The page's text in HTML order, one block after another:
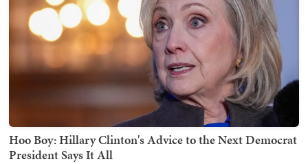
Hoo Boy: Hillary Clinton's Advice to the Next Democrat
President Says It All